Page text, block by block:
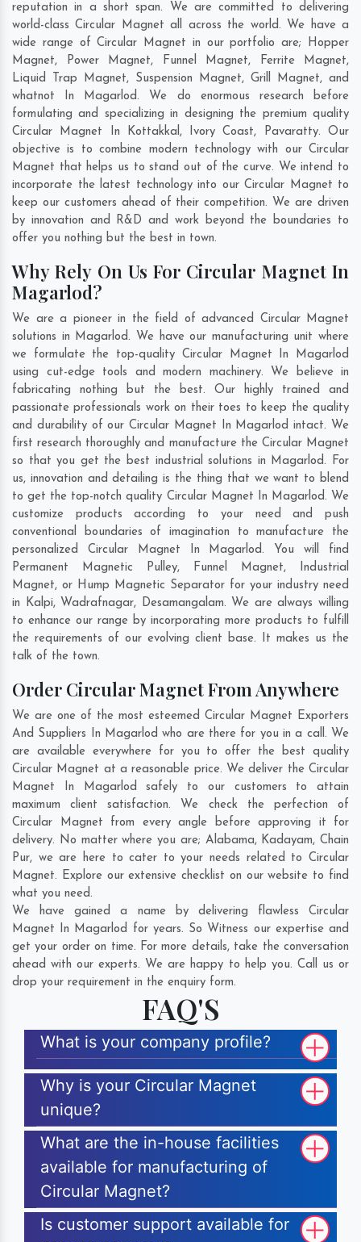
reputation in a short span. We are committed to delivering
world-class Circular Magnet all across the world. We have a
wide range of Circular Magnet in our portfolio are; Hopper
Magnet, Power Magnet, Funnel Magnet, Ferrite Magnet,
Liquid Trap Magnet, Suspension Magnet, Grill Magnet, and
whatnot In Magarlod. We do enormous research before
formulating and specializing in designing the premium quality
Circular Magnet In Kottakkal, Ivory Coast, Pavaratty. Our
objective is to combine modern technology with our Circular
Magnet that helps us to stand out of the curve. We intend to
incorporate the latest technology into our Circular Magnet to
keep our customers ahead of their competition. We are driven
by innovation and R&D and work beyond the boundaries to
offer you nothing but the best in town.
Why Rely On Us For Circular Magnet In
Magarlod?
We are a pioneer in the field of advanced Circular Magnet
solutions in Magarlod. We have our manufacturing unit where
we formulate the top-quality Circular Magnet In Magarlod
using cut-edge tools and modern machinery. We believe in
fabricating nothing but the best. Our highly trained and
passionate professionals work on their toes to keep the quality
and durability of our Circular Magnet In Magarlod intact. We
first research thoroughly and manufacture the Circular Magnet
so that you get the best industrial solutions in Magarlod. For
us, innovation and detailing is the thing that we want to blend
to get the top-notch quality Circular Magnet In Magarlod. We
customize products according to your need and push
conventional boundaries of imagination to manufacture the
personalized Circular Magnet In Magarlod. You will find
Permanent Magnetic Pulley, Funnel Magnet, Industrial
Magnet, or Hump Magnetic Separator for your industry need
in Kalpi, Wadrafnagar, Desamangalam. We are always willing
to enhance our range by incorporating more products to fulfill
the requirements of our evolving client base. It makes us the
talk of the town.
Order Circular Magnet From Anywhere
We are one of the most esteemed Circular Magnet Exporters
And Suppliers In Magarlod who are there for you in a call. We
are available everywhere for you to offer the best quality
Circular Magnet at a reasonable price. We deliver the Circular
Magnet In Magarlod safely to our customers to attain
maximum client satisfaction. We check the perfection of
Circular Magnet from every angle before approving it for
delivery. No matter where you are; Alabama, Kadayam, Chain
Pur, we are here to cater to your needs related to Circular
Magnet. Explore our extensive checklist on our website to find
what you need.
We have gained a name by delivering flawless Circular
Magnet In Magarlod for years. So Witness our expertise and
get your order on time. For more details, take the conversation
ahead with our experts. We are happy to help you. Call us or
drop your requirement in the enquiry form.
FAQ'S
What is your company profile?
Why is your Circular Magnet
unique?
What are the in-house facilities
available for manufacturing of
Circular Magnet?
Is customer support available for